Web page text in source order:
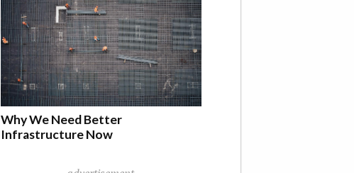
Why We Need Better
Infrastructure Now